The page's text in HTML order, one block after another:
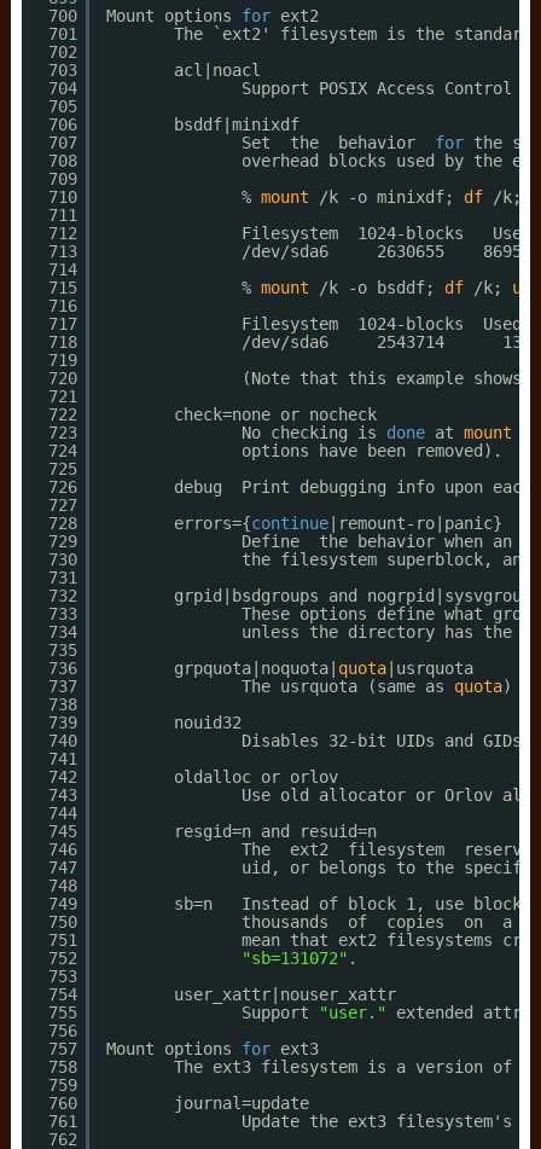
700
701
702
703
704
705
706
707
708
709
710
711
712
713
714
715
716
717
718
719
720
721
722
723
724
725
726
727
728
729
730
731
732
733
734
735
736
737
738
739
740
741
742
743
744
745
746
747
748
749
750
751
752
753
754
755
756
757
758
759
760
761
762
Mount options for ext2
The `ext2' filesystem is the
acl|noacl
Support POSIX Access
bsddf|minixdf
Set  the  behavior for the
overhead blocks used by the
% mount /k -o minixdf; df /k;
Filesystem  1024-blocks
/dev/sda6
2630655
% mount /k -o bsddf; df /k;
Filesystem  1024-blocks  Used
/dev/sda6
2543714
(Note that this example shows
check=none or nocheck
No checking is done at mount
options have been removed).
debug  Print debugging info upon
errors={continue|remount-ro|panic}
Define  the behavior when
the filesystem superblock, and
grpid|bsdgroups and nogrpid|sysvgroups
These options define what
unless the directory has the
grpquota|noquota| quota|usrquota
The usrquota (same as quota)
nouid32
Disables 32-bit UIDs and
oldalloc or orlov
Use old allocator or Orlov
resgid=n and resuid=n
The  ext2  filesystem
uid, or belongs to the
sb=n   Instead of block 1, use block
thousands  of  copies  on
mean that ext2 filesystems
"sb=131072" .
user_xattr|nouser_xattr
Support
"user."
extended
Mount options for ext3
The ext3 filesystem is a version of
journal=update
Update the ext3 filesystem's